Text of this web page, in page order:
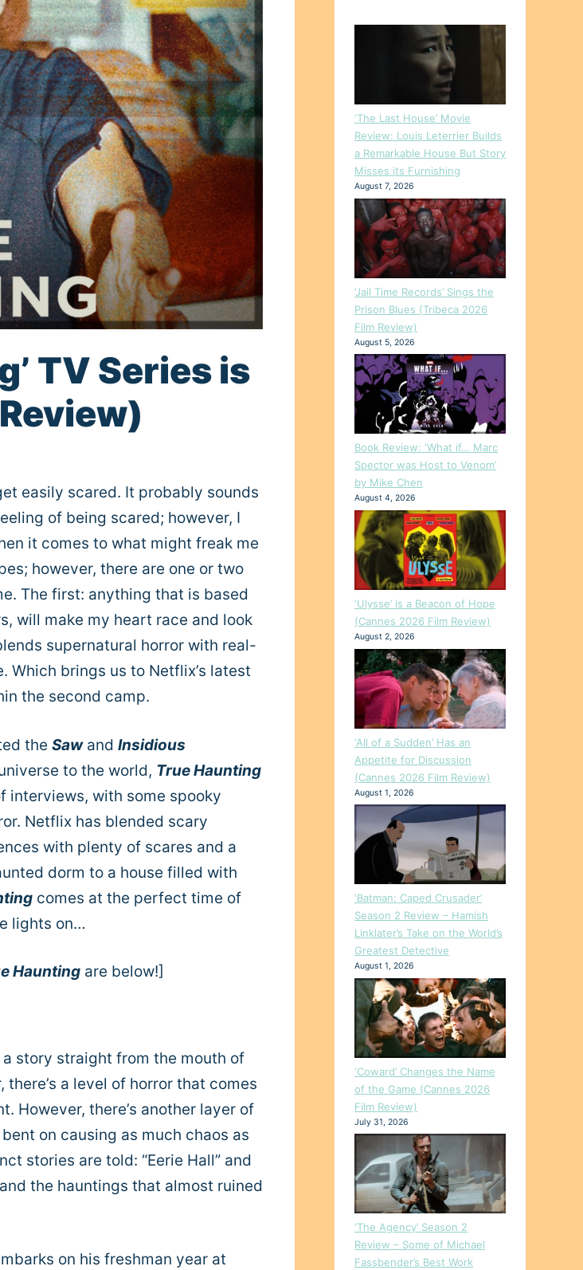
TV Series is
easily scared. It probably sounds
of being scared; however, I
it comes to what might freak me
however, there are one or two
The first: anything that is based
will make my heart race and look
supernatural horror with real-
brings us to Netflix’s latest
the second camp.
the Sawand Insidious
to the world, True Haunting
interviews, with some spooky
Netflix has blended scary
with plenty of scares and a
dorm to a house filled with
comes at the perfect time of
lights on…
Haunting are below!]
story straight from the mouth of
a level of horror that comes
However, there’s another layer of
on causing as much chaos as
stories are told: “Eerie Hall” and
the hauntings that almost ruined
on his freshman year at
‘The Last House’ Movie
Review: Louis Leterrier Builds
a Remarkable House But Story
Misses its Furnishing
August 7, 2026
‘Jail Time Records’ Sings the
Prison Blues (Tribeca 2026
Film Review)
August 5, 2026
Book Review: ‘What if… Marc
Spector was Host to Venom’
by Mike Chen
August 4, 2026
‘Ulysse’ is a Beacon of Hope
(Cannes 2026 Film Review)
August 2, 2026
‘All of a Sudden’ Has an
Appetite for Discussion
(Cannes 2026 Film Review)
August 1, 2026
‘Batman: Caped Crusader’
Season 2 Review – Hamish
Linklater’s Take on the World’s
Greatest Detective
August 1, 2026
‘Coward’ Changes the Name
of the Game (Cannes 2026
Film Review)
July 31, 2026
‘The Agency’ Season 2
Review – Some of Michael
Fassbender’s Best Work